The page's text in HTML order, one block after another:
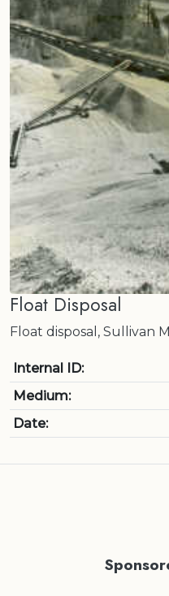
Float Disposal
Float disposal, Sullivan
Internal ID:
Medium:
Date: